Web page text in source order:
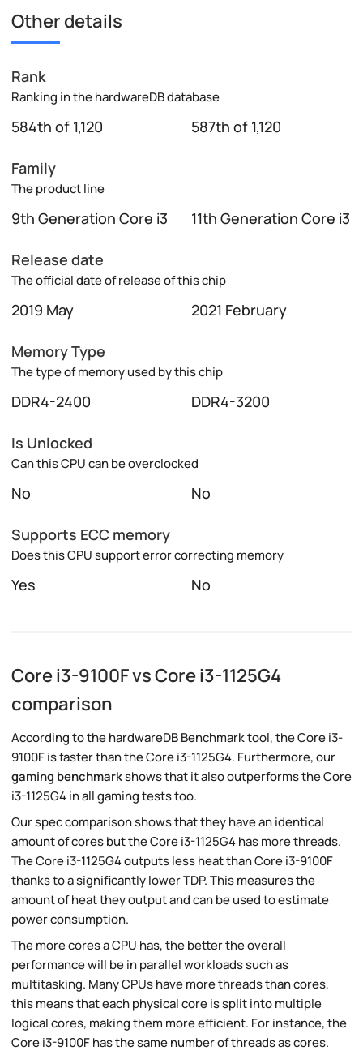
Other details
Rank
Ranking in the hardwareDB database
584th of 1,120 587th of 1,120
Family
The product line
9th Generation Core i3 11th Generation Core i3
Release date
The official date of release of this chip
2019 May 2021 February
Memory Type
The type of memory used by this chip
DDR4-2400 DDR4-3200
Is Unlocked
Can this CPU can be overclocked
No No
Supports ECC memory
Does this CPU support error correcting memory
Yes No
Core i3-9100F vs Core i3-1125G4
comparison
According to the hardwareDB Benchmark tool, the Core i3-
9100F is faster than the Core i3-1125G4. Furthermore, our
gaming benchmarkshows that it also outperforms the Core
i3-1125G4 in all gaming tests too.
Our spec comparison shows that they have an identical
amount of cores but the Core i3-1125G4 has more threads.
The Core i3-1125G4 outputs less heat than Core i3-9100F
thanks to a significantly lower TDP. This measures the
amount of heat they output and can be used to estimate
power consumption.
The more cores a CPU has, the better the overall
performance will be in parallel workloads such as
multitasking. Many CPUs have more threads than cores,
this means that each physical core is split into multiple
logical cores, making them more efficient. For instance, the
Core i3-9100F has the same number of threads as cores.